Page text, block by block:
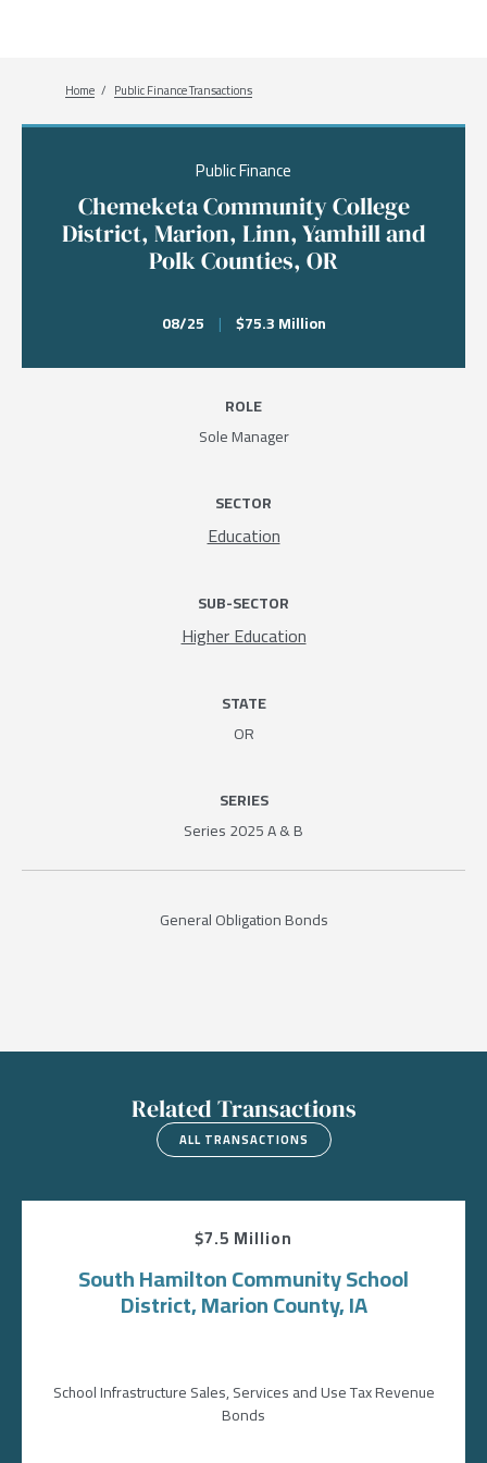
Breadcrumb
Home Public Finance Transactions
Public Finance
Chemeketa Community College
District, Marion, Linn, Yamhill and
Polk Counties, OR
08/25 | $75.3 Million
General Obligation Bonds
ROLE
Sole Manager
SECTOR
Education
SUB-SECTOR
Higher Education
STATE
OR
SERIES
Series 2025 A & B
Related Transactions
ALL TRANSACTIONS
$7.5 Million
South Hamilton Community School
District, Marion County, IA
School Infrastructure Sales, Services and Use Tax Revenue
Bonds